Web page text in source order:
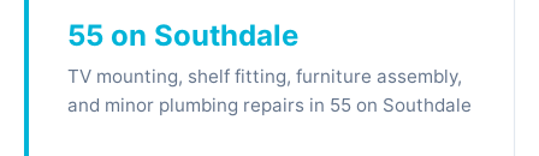
55 on Southdale
TV mounting, shelf fitting, furniture assembly,
and minor plumbing repairs in 55 on Southdale